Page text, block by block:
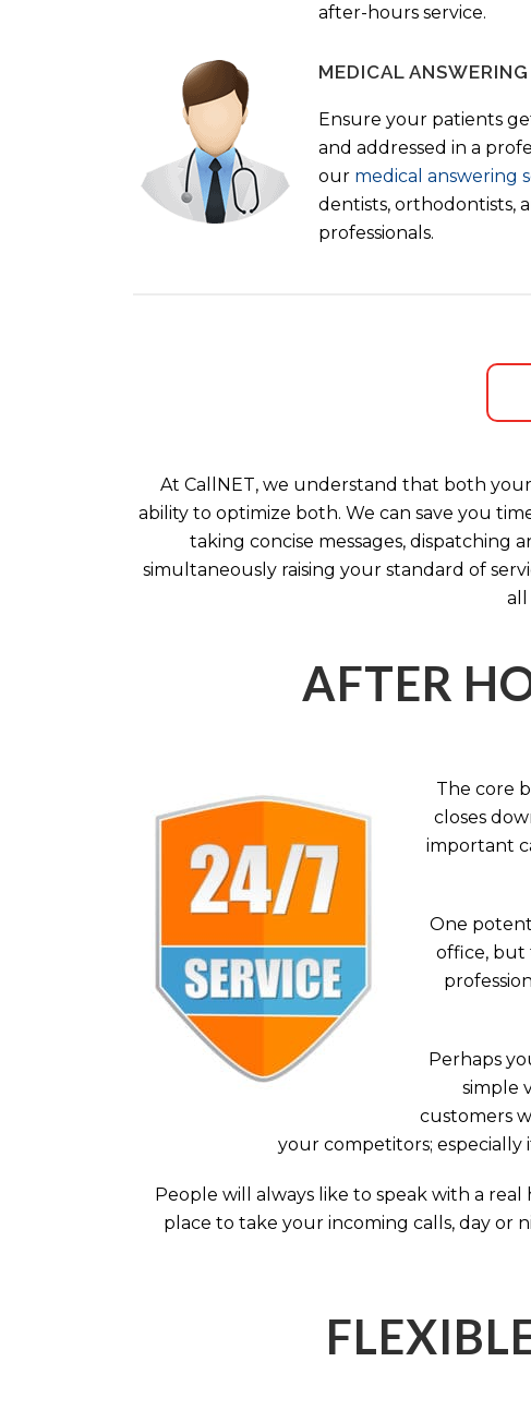
after-hours service.
MEDICAL
Ensure your patients
and addressed in a
our medical answering
dentists, orthodontists,
professionals.
At CallNET, we understand that both
ability to optimize both. We can save you
taking concise messages, dispatching
simultaneously raising your standard of
all
AFTER
The core
closes
important
One
office, but
Perhaps
simple
customers
your competitors;
People will always like to speak with a
place to take your incoming calls, day